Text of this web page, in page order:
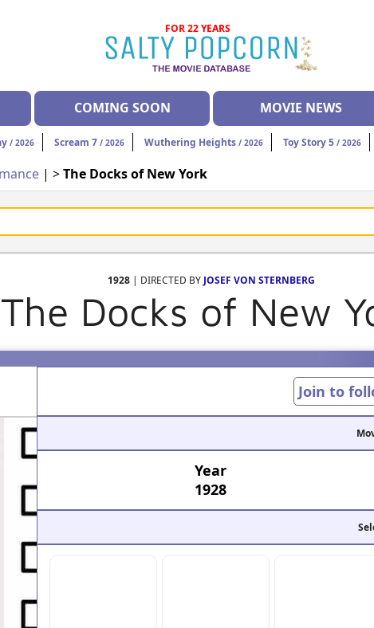
FOR 22 YEARS
COMING SOON MOVIE NEWS
/ 2026 Scream 7 / 2026 Wuthering Heights / 2026 Toy Story 5 / 2026
| >The Docks of New York
1928 | DIRECTED BY JOSEF VON STERNBERG
The Docks of New
Join to
Year
1928